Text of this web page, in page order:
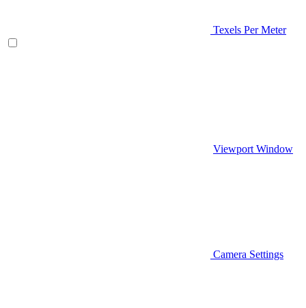
Texels Per Meter
Viewport Window
Camera Settings